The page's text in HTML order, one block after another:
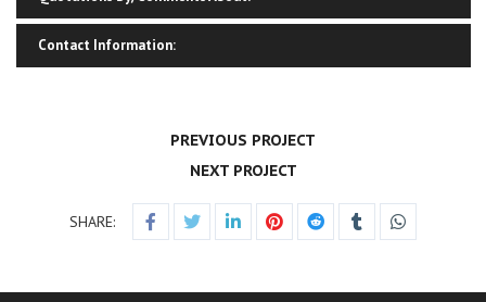
Contact Information:
PREVIOUS PROJECT
SHARE:
NEXT PROJECT